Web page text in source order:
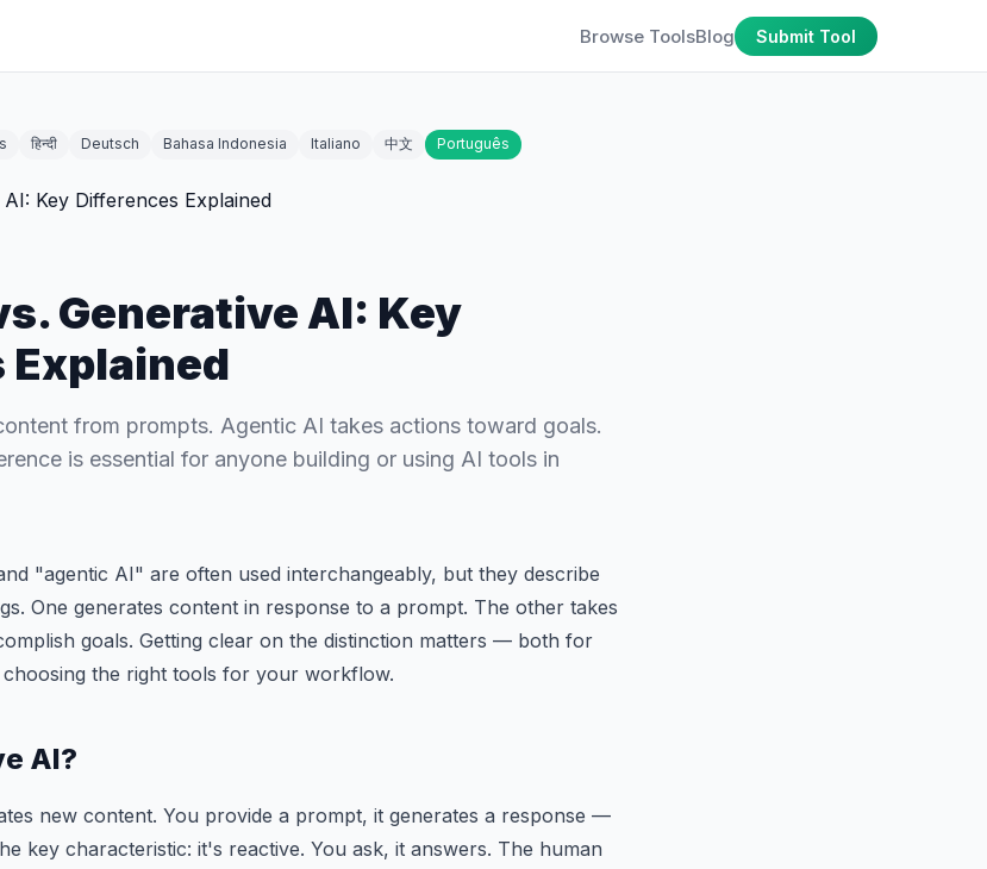
Browse ToolsBlog Submit Tool
हिन्दी Deutsch Bahasa Indonesia Italiano 中文 Português
Generative AI: Key
from prompts. Agentic AI takes actions toward goals.
is essential for anyone building or using AI tools in
"agentic AI" are often used interchangeably, but they describe
One generates content in response to a prompt. The other takes
goals. Getting clear on the distinction matters — both for
the right tools for your workflow.
AI?
new content. You provide a prompt, it generates a response —
key characteristic: it's reactive. You ask, it answers. The human